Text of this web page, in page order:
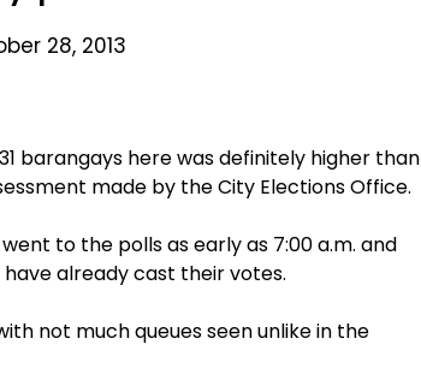
28, 2013
barangays here was definitely higher than
made by the City Elections Office.
to the polls as early as 7:00 a.m. and
already cast their votes.
not much queues seen unlike in the